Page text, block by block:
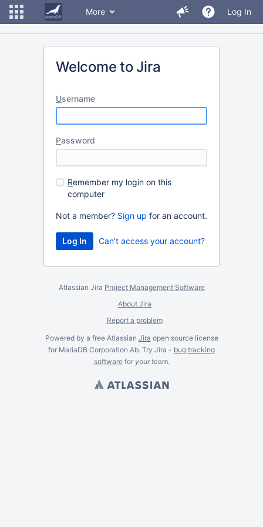
More Log In
Welcome to Jira
Username
Password
Remember my login on this
computer
Not a member? Sign up for an account.
Can't access your account?
Atlassian Jira Project Management Software
About Jira
Report a problem
Powered by a free Atlassian Jira open source license
for MariaDB Corporation Ab. Try Jira - bug tracking
softwarefor yourteam.